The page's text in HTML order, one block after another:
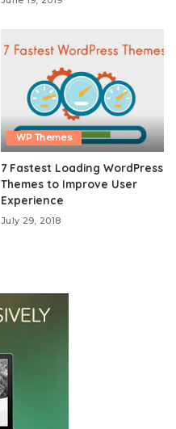
WP Themes
7 Fastest Loading WordPress
Themes to Improve User
Experience
July 29, 2018